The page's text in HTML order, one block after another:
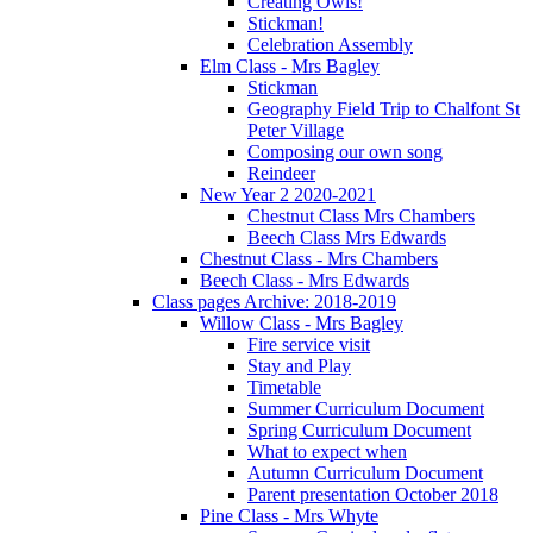
Stickman!
Celebration Assembly
Elm Class - Mrs Bagley
Stickman
Geography Field Trip to Chalfont St
Peter Village
Composing our own song
Reindeer
New Year 2 2020-2021
Chestnut Class Mrs Chambers
Beech Class Mrs Edwards
Chestnut Class - Mrs Chambers
Beech Class - Mrs Edwards
Class pages Archive: 2018-2019
Willow Class - Mrs Bagley
Fire service visit
Stay and Play
Timetable
Summer Curriculum Document
Spring Curriculum Document
What to expect when
Autumn Curriculum Document
Parent presentation October 2018
Pine Class - Mrs Whyte